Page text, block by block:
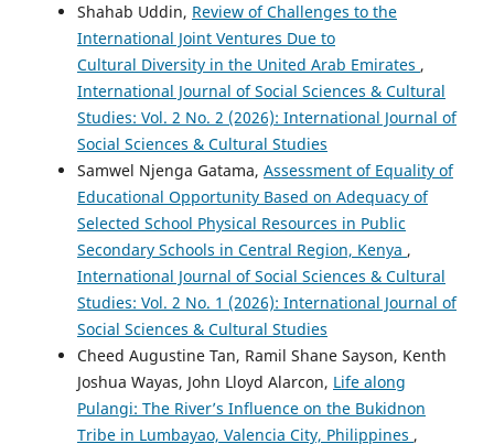
Shahab Uddin, Review of Challenges to the
International Joint Ventures Due to
Cultural Diversity in the United Arab Emirates ,
International Journal of Social Sciences & Cultural
Studies: Vol. 2 No. 2 (2026): International Journal of
Social Sciences & Cultural Studies
Samwel Njenga Gatama, Assessment of Equality of
Educational Opportunity Based on Adequacy of
Selected School Physical Resources in Public
Secondary Schools in Central Region, Kenya ,
International Journal of Social Sciences & Cultural
Studies: Vol. 2 No. 1 (2026): International Journal of
Social Sciences & Cultural Studies
Cheed Augustine Tan, Ramil Shane Sayson, Kenth
Joshua Wayas, John Lloyd Alarcon, Life along
Pulangi: The River’s Influence on the Bukidnon
Tribe in Lumbayao, Valencia City, Philippines ,